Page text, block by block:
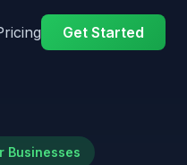
Get Started
Businesses